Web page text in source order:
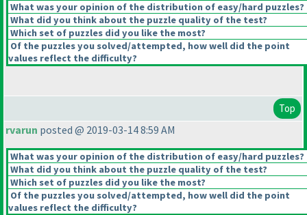
What was your opinion of the distribution of easy/hard puzzles?
What did you think about the puzzle quality of the test?
Which set of puzzles did you like the most?
Of the puzzles you solved/attempted, how well did the point
values reflect the difficulty?
Top
rvarun posted @ 2019-03-14 8:59 AM
What was your opinion of the distribution of easy/hard puzzles?
What did you think about the puzzle quality of the test?
Which set of puzzles did you like the most?
Of the puzzles you solved/attempted, how well did the point
values reflect the difficulty?